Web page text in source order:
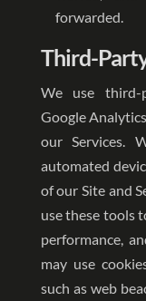
forwarded.
Third-
We use third-
Google
our Services.
automated
of our Site and
use these tools
performance,
may use
such as web